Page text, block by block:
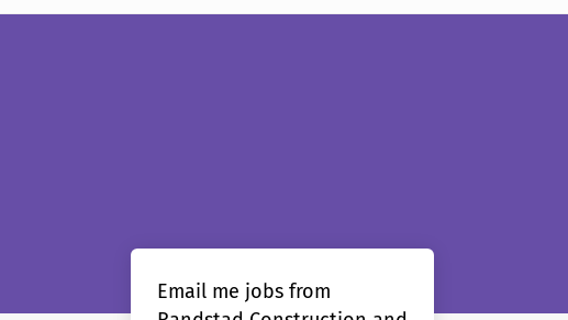
Email me jobs from